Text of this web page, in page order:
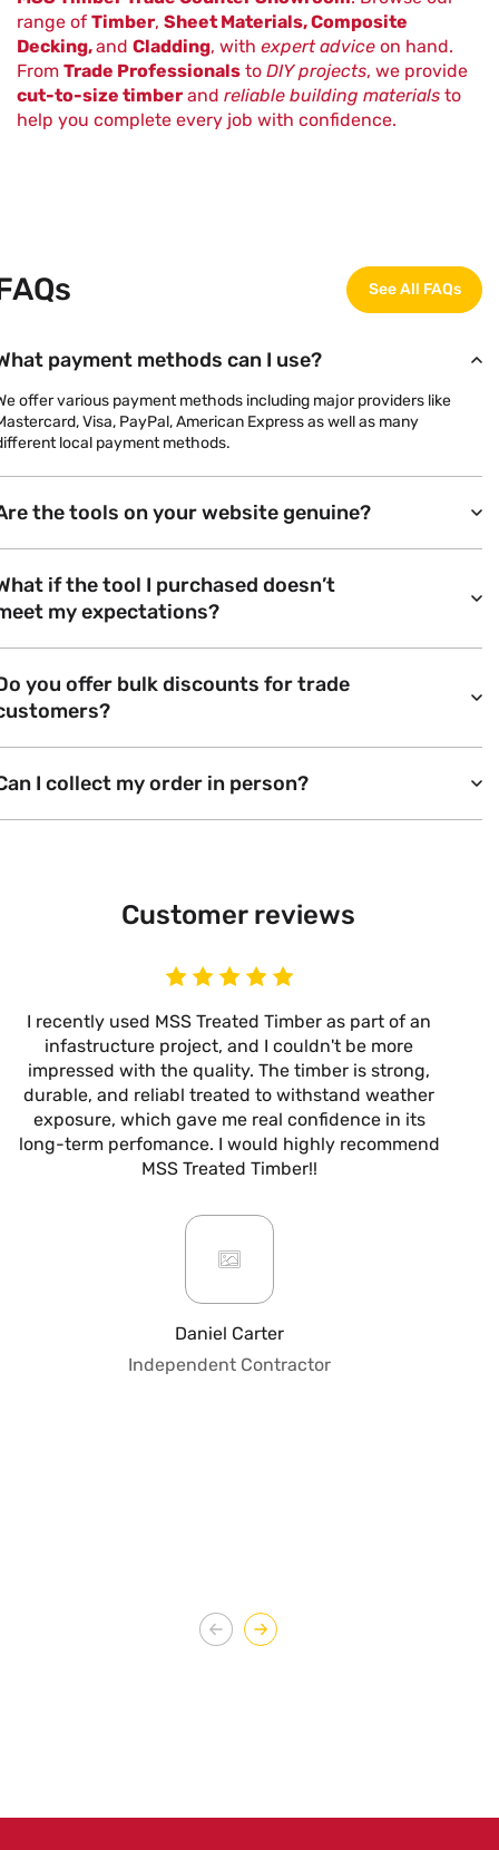
range of Timber, Sheet Materials, Composite
Decking,and Cladding, with expert advice on hand.
From Trade Professionals to DIY projects, we provide
cut-to-size timber and reliable building materials to
help you complete every job with confidence.
See All FAQs
payment methods can I use?
offer various payment methods including major providers like
Visa, PayPal, American Express as well as many
local payment methods.
the tools on your website genuine?
if the tool I purchased doesn’t
my expectations?
you offer bulk discounts for trade
I collect my order in person?
Customer reviews
I recently used MSS Treated Timber as part of an
infastructure project, and I couldn't be more
impressed with the quality. The timber is strong,
durable, and reliabl treated to withstand weather
exposure, which gave me real confidence in its
long-term perfomance. I would highly recommend
MSS Treated Timber!!
Daniel Carter
Independent Contractor